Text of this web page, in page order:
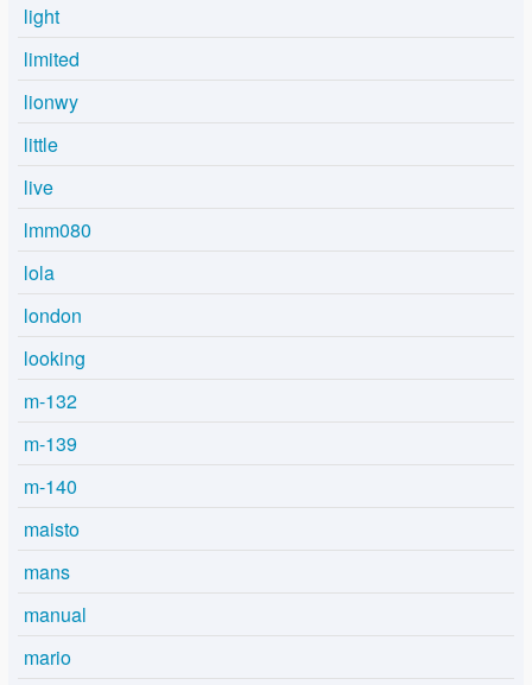
light
limited
lionwy
little
live
lmm080
lola
london
looking
m-132
m-139
m-140
maisto
mans
manual
mario